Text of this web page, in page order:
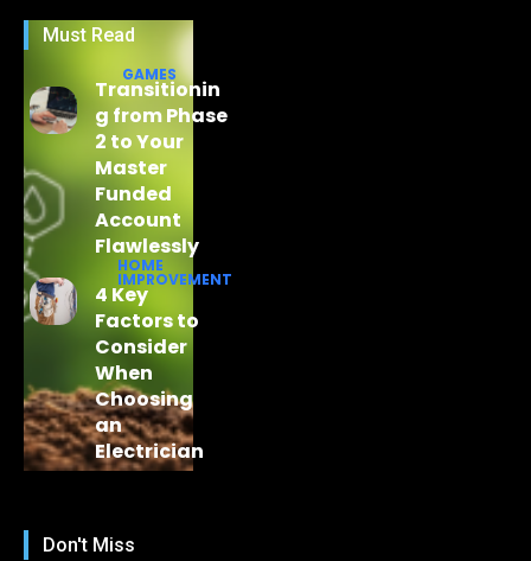
Must Read
GAMES
Transitionin
g from Phase
2 to Your
Master
Funded
Account
Flawlessly
HOME
IMPROVEMENT
4 Key
Factors to
Consider
When
Choosing
an
Electrician
Don't Miss